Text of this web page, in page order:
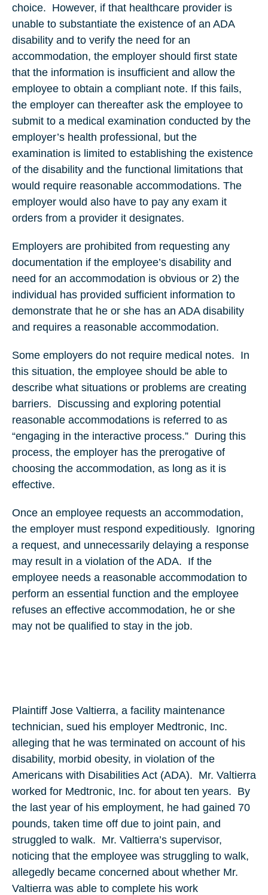
choice. However, if that healthcare provider is
unable to substantiate the existence of an ADA
disability and to verify the need for an
accommodation, the employer should first state
that the information is insufficient and allow the
employee to obtain a compliant note. If this fails,
the employer can thereafter ask the employee to
submit to a medical examination conducted by the
employer’s health professional, but the
examination is limited to establishing the existence
of the disability and the functional limitations that
would require reasonable accommodations. The
employer would also have to pay any exam it
orders from a provider it designates.
Employers are prohibited from requesting any
documentation if the employee’s disability and
need for an accommodation is obvious or 2) the
individual has provided sufficient information to
demonstrate that he or she has an ADA disability
and requires a reasonable accommodation.
Some employers do not require medical notes. In
this situation, the employee should be able to
describe what situations or problems are creating
barriers. Discussing and exploring potential
reasonable accommodations is referred to as
“engaging in the interactive process.” During this
process, the employer has the prerogative of
choosing the accommodation, as long as it is
effective.
Once an employee requests an accommodation,
the employer must respond expeditiously. Ignoring
a request, and unnecessarily delaying a response
may result in a violation of the ADA. If the
employee needs a reasonable accommodation to
perform an essential function and the employee
refuses an effective accommodation, he or she
may not be qualified to stay in the job.
Plaintiff Jose Valtierra, a facility maintenance
technician, sued his employer Medtronic, Inc.
alleging that he was terminated on account of his
disability, morbid obesity, in violation of the
Americans with Disabilities Act (ADA). Mr. Valtierra
worked for Medtronic, Inc. for about ten years. By
the last year of his employment, he had gained 70
pounds, taken time off due to joint pain, and
struggled to walk. Mr. Valtierra’s supervisor,
noticing that the employee was struggling to walk,
allegedly became concerned about whether Mr.
Valtierra was able to complete his work